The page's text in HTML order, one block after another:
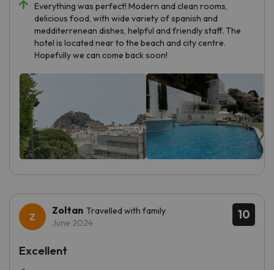
Everything was perfect! Modern and clean rooms,
delicious food, with wide variety of spanish and
medditerrenean dishes, helpful and friendly staff. The
hotel is located near to the beach and city centre.
Hopefully we can come back soon!
10
Zoltan Travelled with family
June 2024
Excellent